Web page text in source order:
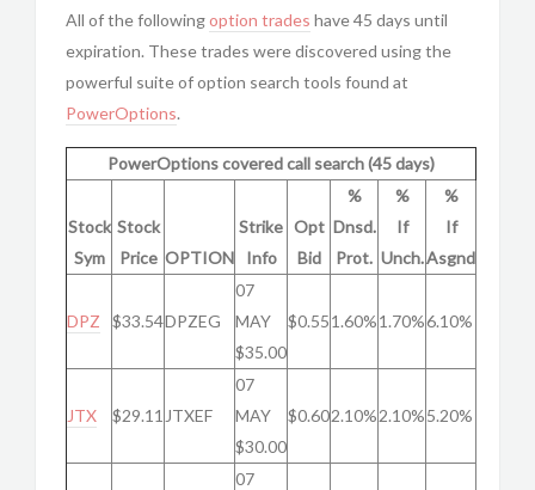
All of the followingoption trades have 45 days until
expiration. These trades were discovered using the
powerful suite of option search tools found at
PowerOptions.
PowerOptions covered call search (45 days)
Stock
Sym
Stock
Price OPTION
Strike
Info
Opt
Bid
%
Dnsd.
Prot.
%
If
Unch.
%
If
Asgnd
DPZ $33.54DPZEG
07
MAY
$35.00
$0.551.60%1.70%6.10%
JTX $29.11 JTXEF
07
MAY
$30.00
$0.602.10%2.10%5.20%
07